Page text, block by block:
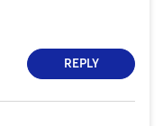
REPLY